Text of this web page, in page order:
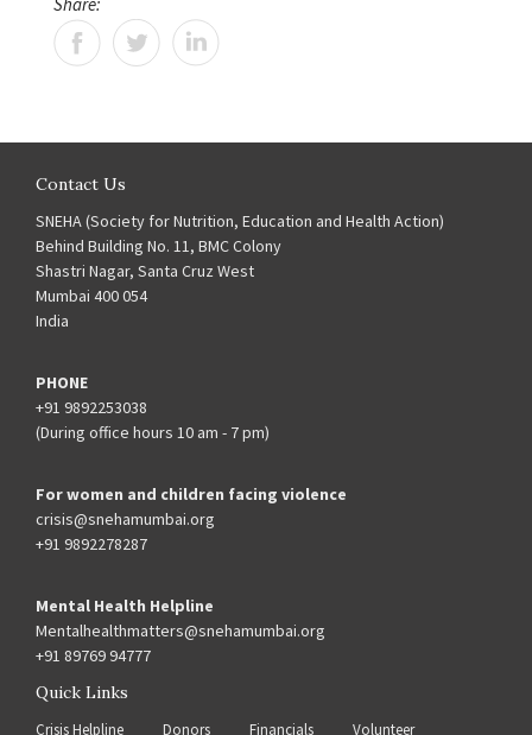
Contact Us
SNEHA (Society for Nutrition, Education and Health Action)
Behind Building No. 11, BMC Colony
Shastri Nagar, Santa Cruz West
Mumbai 400 054
India
PHONE
+91 9892253038
(During office hours 10 am - 7 pm)
For women and children facing violence
crisis@snehamumbai.org
+91 9892278287
Mental Health Helpline
Mentalhealthmatters@snehamumbai.org
+91 89769 94777
Quick Links
Crisis Helpline Donors Financials
Volunteer